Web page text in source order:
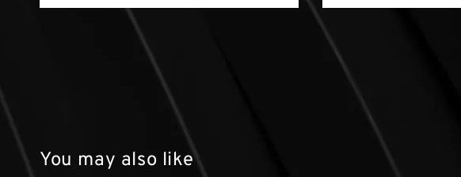
You may also like